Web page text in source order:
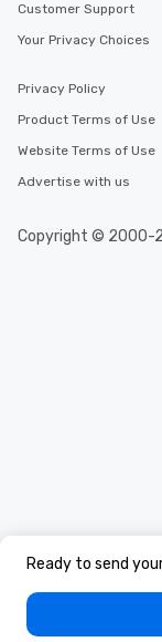
Ready to send
Customer Support
Your Privacy Choices
Privacy Policy
Product Terms of Use
Website Terms of Use
Advertise with us
Copyright © 2000-